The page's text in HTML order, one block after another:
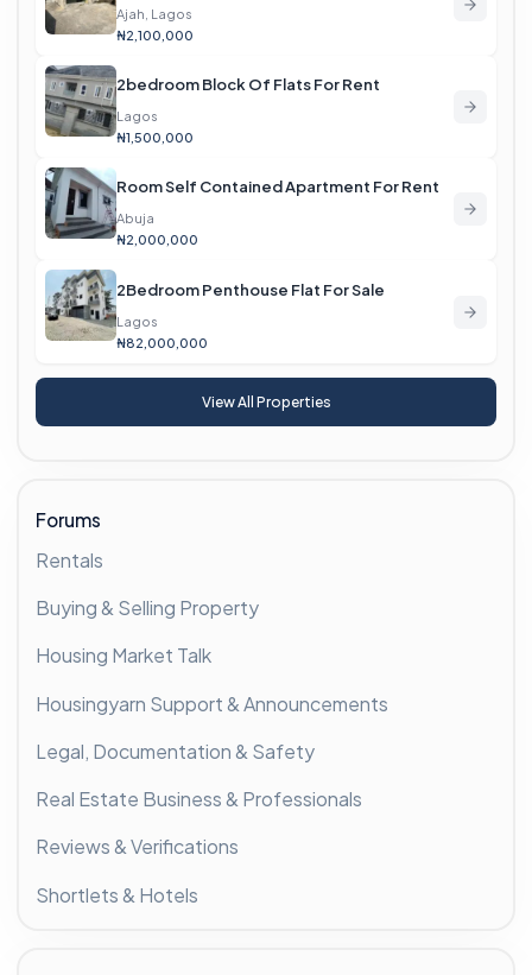
Ajah, Lagos
₦2,100,000
2bedroom Block Of Flats For Rent
Lagos
₦1,500,000
Room Self Contained Apartment For Rent
Abuja
₦2,000,000
2Bedroom Penthouse Flat For Sale
Lagos
₦82,000,000
View All Properties
Forums
Rentals
Buying & Selling Property
Housing Market Talk
Housingyarn Support & Announcements
Legal, Documentation & Safety
Real Estate Business & Professionals
Reviews & Verifications
Shortlets & Hotels